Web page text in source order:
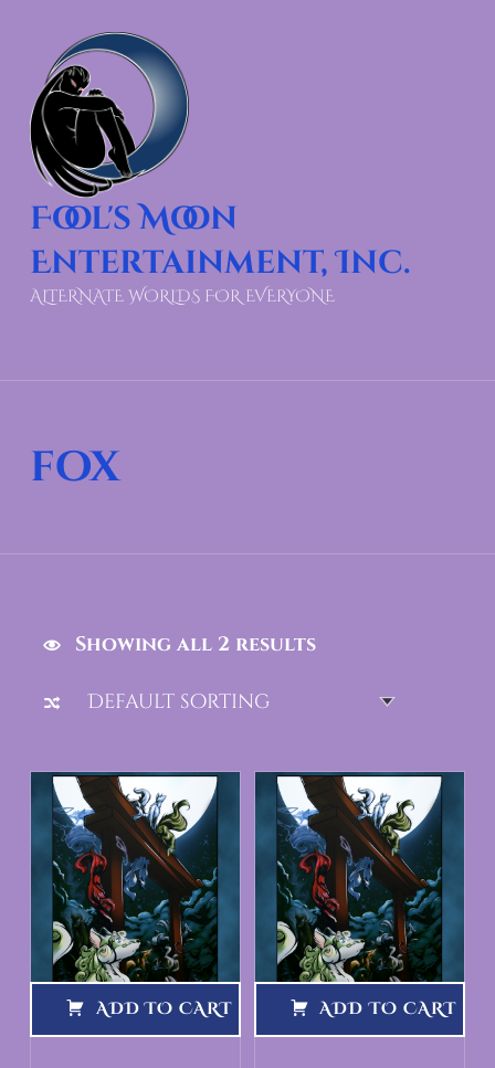
Fool's Moon
Entertainment, Inc.
ALTERNATE WORLDS FOR EVERYONE
fox
Showing all 2 results
ADD TO CART ADD TO CART